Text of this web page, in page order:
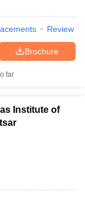
Review
Brochure
far
Institute of